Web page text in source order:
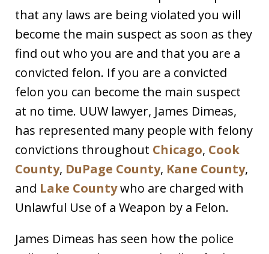
that any laws are being violated you will
become the main suspect as soon as they
find out who you are and that you are a
convicted felon. If you are a convicted
felon you can become the main suspect
at no time. UUW lawyer, James Dimeas,
has represented many people with felony
convictions throughout Chicago, Cook
County, DuPage County, Kane County,
and Lake Countywho are charged with
Unlawful Use of a Weapon by a Felon.
James Dimeas has seen how the police